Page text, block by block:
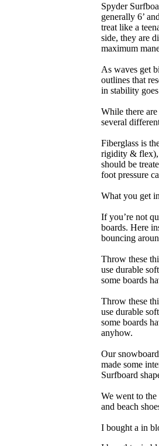
Spyder
generally 6’
treat like a
side, they are
maximum
As waves get
outlines that
in stability
While there
several
Fiberglass is
rigidity & flex),
should be
foot pressure
What you get
If you’re not
boards. Here
bouncing
Throw these
use durable
some boards
Throw these
use durable
some boards
anyhow.
Our
made some
Surfboard
We went to
and beach
I bought a in